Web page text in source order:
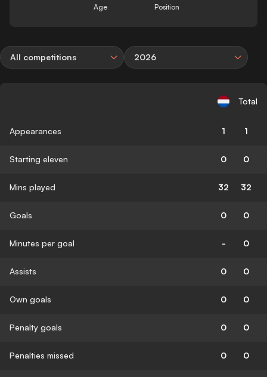
Age Position
All competitions 2026
Total
Appearances 1 1
Starting eleven 0 0
Mins played 32 32
Goals 0 0
Minutes per goal - 0
Assists 0 0
Own goals 0 0
Penalty goals 0 0
Penalties missed 0 0